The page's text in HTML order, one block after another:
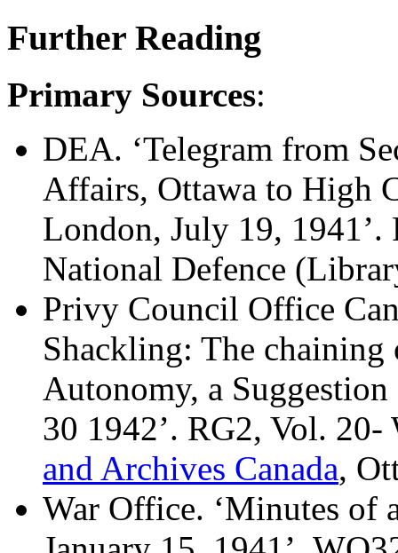
Further Reading
Primary Sources:
DEA. ‘Telegram from
Affairs, Ottawa to High
London, July 19,
National Defence
Privy Council Office
Shackling: The chaining
Autonomy, a
30 1942’. RG2, Vol.
and Archives Canada,
War Office. ‘Minutes of